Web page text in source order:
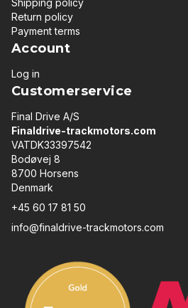
Return policy
Payment terms
Account
Log in
Customerservice
Final Drive A/S
Finaldrive-trackmotors.com
VATDK33397542
Bodøvej 8
8700 Horsens
Denmark
+45 60 17 81 50
info@finaldrive-trackmotors.com